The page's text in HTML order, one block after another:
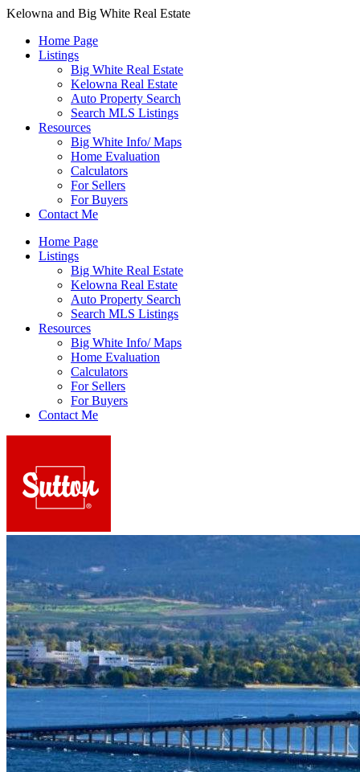
Kelowna and Big White Real Estate
Home Page
Listings
Big White Real Estate
Kelowna Real Estate
Auto Property Search
Search MLS Listings
Resources
Big White Info/ Maps
Home Evaluation
Calculators
For Sellers
For Buyers
Contact Me
Home Page
Listings
Big White Real Estate
Kelowna Real Estate
Auto Property Search
Search MLS Listings
Resources
Big White Info/ Maps
Home Evaluation
Calculators
For Sellers
For Buyers
Contact Me